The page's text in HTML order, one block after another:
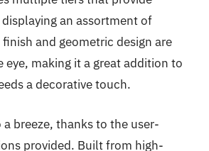
an assortment of
and geometric design are
eye, making it a great addition to
a decorative touch.
a breeze, thanks to the user-
provided. Built from high-